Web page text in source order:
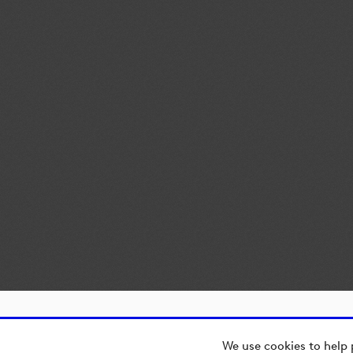
We use cookies to